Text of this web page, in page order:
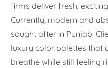
firms deliver fresh,
Currently, modern and
sought after in Punjab.
luxury color palettes that
breathe while still feeling